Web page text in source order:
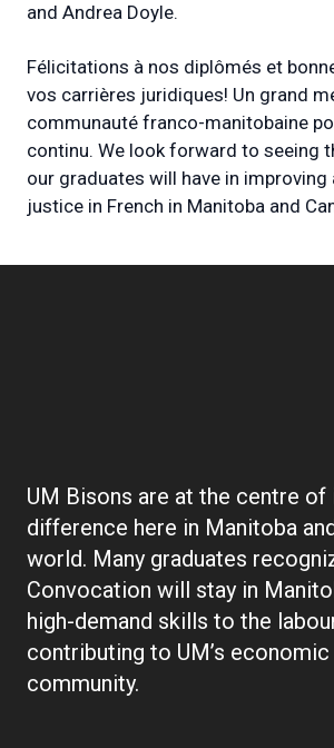
and Andrea Doyle.
Félicitations à nos diplômés et
vos carrières juridiques! Un grand
communauté franco-manitobaine
continu. We look forward to seeing
our graduates will have in improving
justice in French in Manitoba and
UM Bisons are at the centre of
difference here in Manitoba
world. Many graduates
Convocation will stay in
high-demand skills to the
contributing to UM’s
community.